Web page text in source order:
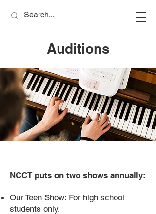
Auditions
NCCT puts on two shows annually:
OurTeen Show: For high school
students only.